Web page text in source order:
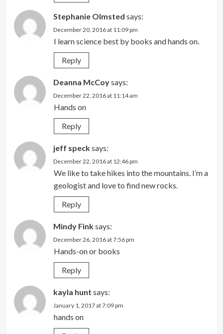
Stephanie Olmsted says:
December 20, 2016 at 11:09 pm
I learn science best by books and hands on.
Reply
Deanna McCoysays:
December 22, 2016 at 11:14 am
Hands on
Reply
jeff specksays:
December 22, 2016 at 12:46 pm
We like to take hikes into the mountains. I’m a
geologist and love to find new rocks.
Reply
Mindy Finksays:
December 26, 2016 at 7:56 pm
Hands-on or books
Reply
kayla hunt says:
January 1, 2017 at 7:09 pm
hands on